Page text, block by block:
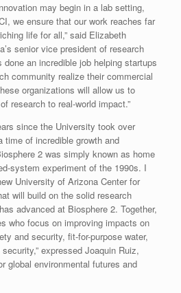
may begin in a lab setting,
we ensure that our work reaches far
life for all,” said Elizabeth
senior vice president of research
done an incredible job helping startups
community realize their commercial
organizations will allow us to
research to real-world impact.”
since the University took over
time of incredible growth and
2 was simply known as home
system experiment of the 1990s. I
University of Arizona Center for
will build on the solid research
advanced at Biosphere 2. Together,
who focus on improving impacts on
and security, fit-for-purpose water,
expressed Joaquin Ruiz,
global environmental futures and